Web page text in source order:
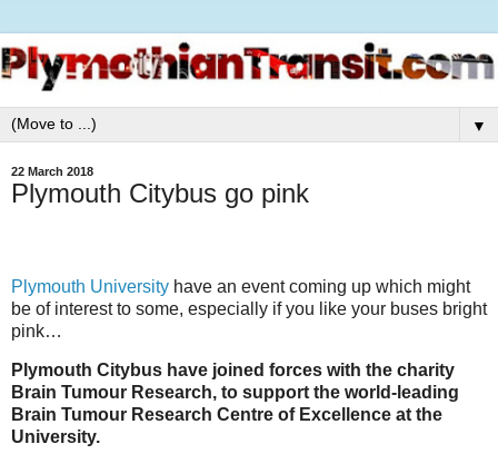
▼
22 March 2018
Plymouth Citybus go pink
Plymouth University have an event coming up which might
be of interest to some, especially if you like your buses bright
pink…
Plymouth Citybus have joined forces with the charity
Brain Tumour Research, to support the world-leading
Brain Tumour Research Centre of Excellence at the
University.